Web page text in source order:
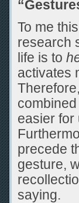
To me
research
life is to
activates
easier for
precede
gesture,
saying.